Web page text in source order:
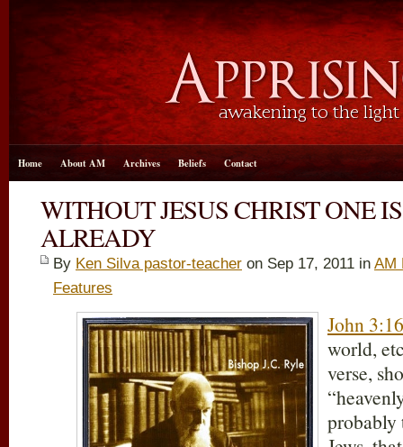
Home About AM Archives Beliefs Contact
WITHOUT JESUS CHRIST ONE
ALREADY
By Ken Silva pastor-teacher on Sep 17, 2011 in AM
Features
John 3:16
world,
verse,
probably